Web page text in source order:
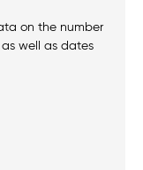
on the number
well as dates